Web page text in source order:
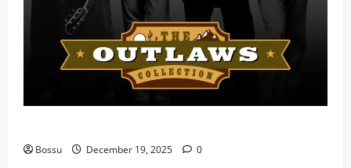
Bossu December 19, 2025 0